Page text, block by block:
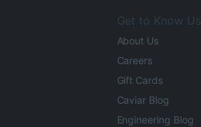
Get to Know Us
About Us
Careers
Gift Cards
Caviar Blog
Engineering Blog